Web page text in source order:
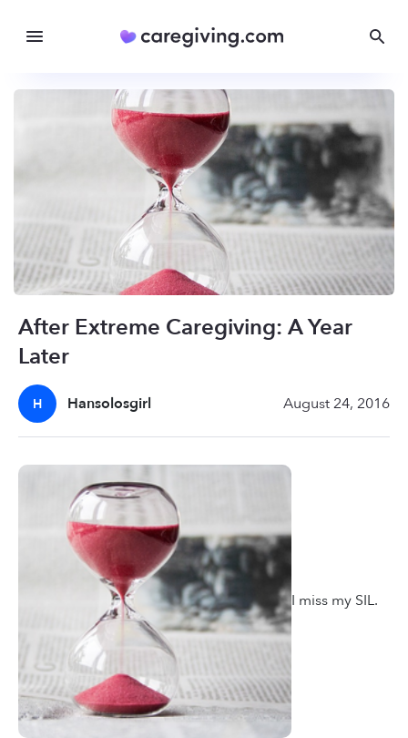
After Extreme Caregiving: A Year
Later
H Hansolosgirl August 24, 2016
I miss my SIL.